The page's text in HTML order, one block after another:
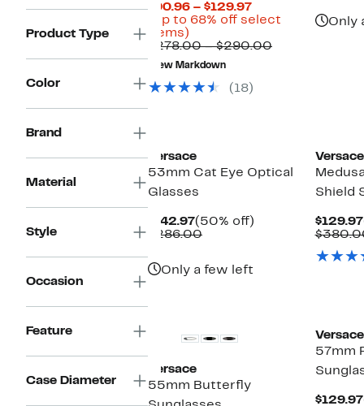
Product Type
Color
Brand
Material
Style
Occasion
Feature
Case Diameter
$90.96 – $129.97Current
Price
to
(Up to 68% off select
items)
to
68%
off
select
$278.00 – $290.00Comparable
New Markdown
(18)
Only
Versace
53mm Cat Eye Optical
Glasses
$142.97Current
Price
(50% off)
$286.00Comparable
Only a few left
Versace
Shield
$129.97
Versace
55mm Butterfly
Versace
57mm
$129.97